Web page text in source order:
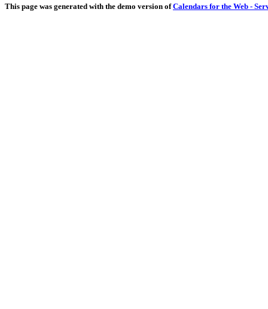
This page was generated with the demo version ofCalendars for the Web -